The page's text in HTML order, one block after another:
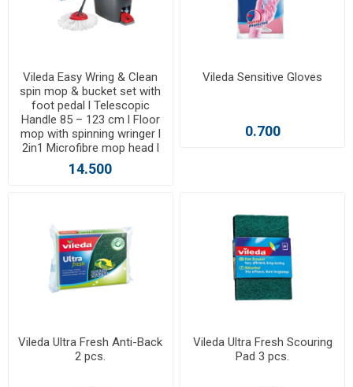
Vileda Easy Wring & Clean
spin mop & bucket set with
foot pedal l Telescopic
Handle 85 – 123 cm l Floor
mop with spinning wringer l
2in1 Microfibre mop head l
14.500
Vileda Sensitive Gloves
0.700
Vileda Ultra Fresh Anti-Back
2 pcs.
Vileda Ultra Fresh Scouring
Pad 3 pcs.